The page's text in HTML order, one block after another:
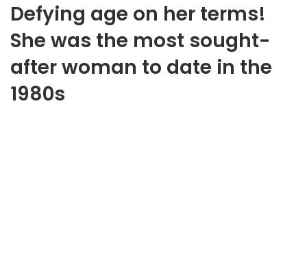
Defying age on her terms!
She was the most sought-
after woman to date in the
1980s